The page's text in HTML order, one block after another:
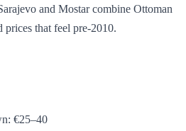
and Mostar combine Ottoman
prices that feel pre-2010.
€25–40